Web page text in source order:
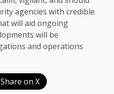
agencies with credible
will aid ongoing
will be
and operations
Share on X